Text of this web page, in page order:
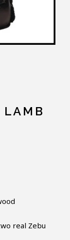
LAMB
real Zebu